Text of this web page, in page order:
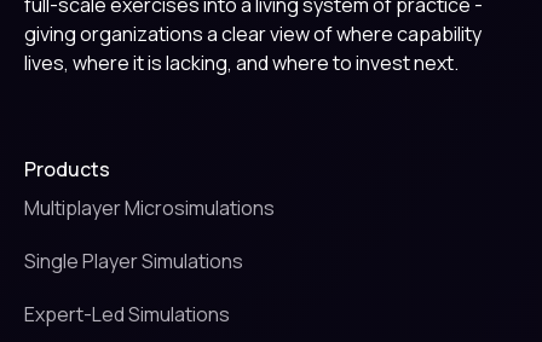
giving organizations a clear view of where capability
lives, where it is lacking, and where to invest next.
Products
Multiplayer Microsimulations
Single Player Simulations
Expert-Led Simulations